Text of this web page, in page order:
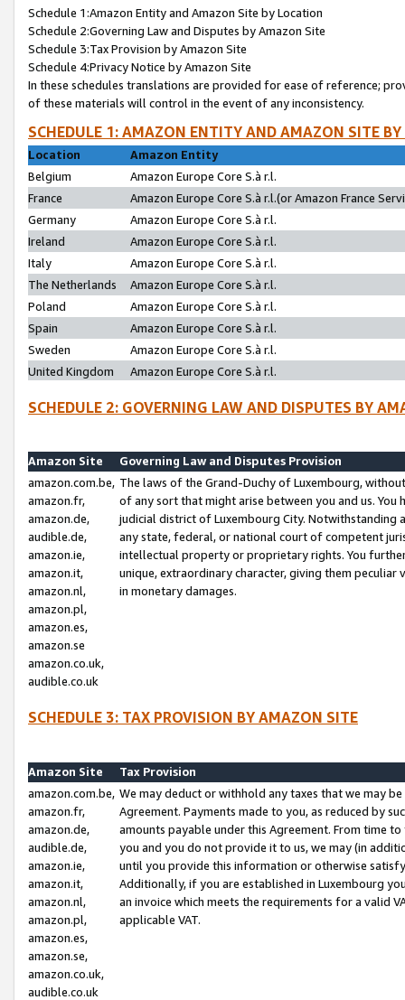
Schedule 1:Amazon Entity and Amazon Site by Location
Schedule 2:Governing Law and Disputes by Amazon Site
Schedule 3:Tax Provision by Amazon Site
Schedule 4:Privacy Notice by Amazon Site
In these schedules translations are provided for ease of reference;
of these materials will control in the event of any inconsistency.
SCHEDULE 1: AMAZON ENTITY AND AMAZON SITE
Location
Amazon Entity
Belgium
Amazon Europe Core S.à r.l.
France
Amazon Europe Core S.à r.l.(or Amazon France
Germany
Amazon Europe Core S.à r.l.
Ireland
Amazon Europe Core S.à r.l.
Italy
Amazon Europe Core S.à r.l.
The Netherlands
Amazon Europe Core S.à r.l.
Poland
Amazon Europe Core S.à r.l.
Spain
Amazon Europe Core S.à r.l.
Sweden
Amazon Europe Core S.à r.l.
United Kingdom
Amazon Europe Core S.à r.l.
SCHEDULE 2: GOVERNING LAW AND DISPUTES BY
Amazon Site
Governing Law and Disputes Provision
amazon.com.be,
amazon.fr,
amazon.de,
audible.de,
amazon.ie,
amazon.it,
amazon.nl,
amazon.pl,
amazon.es,
amazon.se
amazon.co.uk,
audible.co.uk
The laws of the Grand-Duchy of Luxembourg,
of any sort that might arise between you and us.
judicial district of Luxembourg City. Notwithstanding
any state, federal, or national court of competent
intellectual property or proprietary rights. You
unique, extraordinary character, giving them
in monetary damages.
SCHEDULE 3: TAX PROVISION BY AMAZON SITE
Amazon Site
Tax Provision
amazon.com.be,
amazon.fr,
amazon.de,
audible.de,
amazon.ie,
amazon.it,
amazon.nl,
amazon.pl,
amazon.es,
amazon.se,
amazon.co.uk,
audible.co.uk
We may deduct or withhold any taxes that we may
Agreement. Payments made to you, as reduced by
amounts payable under this Agreement. From time
you and you do not provide it to us, we may (in
until you provide this information or otherwise
Additionally, if you are established in Luxembourg
an invoice which meets the requirements for a valid
applicable VAT.